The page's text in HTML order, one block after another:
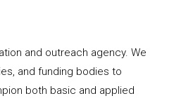
and outreach agency. We
and funding bodies to
both basic and applied